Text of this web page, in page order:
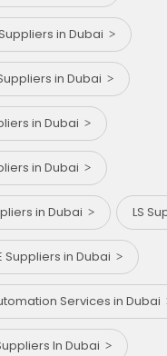
Suppliers in Dubai
in Dubai
in Dubai
in Dubai
in Dubai LS
Suppliers in Dubai
Services in Dubai
In Dubai